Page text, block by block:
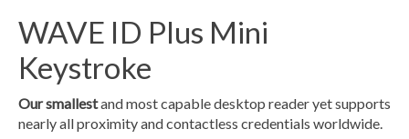
WAVE ID Plus Mini
Keystroke
Our smallestand most capable desktop reader yet supports
nearly all proximity and contactless credentials worldwide.